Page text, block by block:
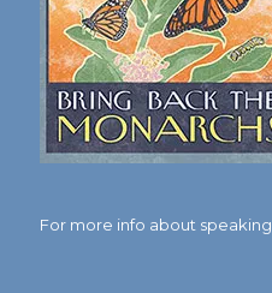
For more info about speaking,